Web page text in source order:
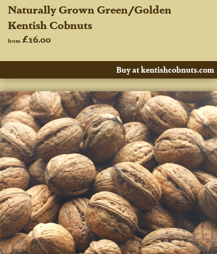
Naturally Grown Green/Golden
Kentish Cobnuts
from £16.00
Buy at kentishcobnuts.com